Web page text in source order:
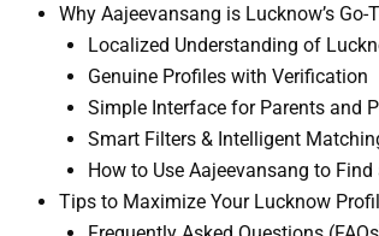
Why Aajeevansang is Lucknow’s
Localized Understanding of
Genuine Profiles with Verification
Simple Interface for Parents and
Smart Filters & Intelligent
How to Use Aajeevansang to
Tips to Maximize Your Lucknow